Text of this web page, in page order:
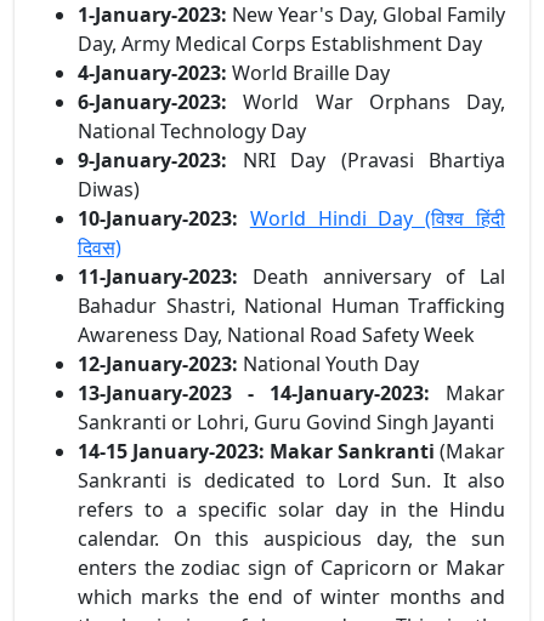
1-January-2023: New Year's Day, Global Family
Day, Army Medical Corps Establishment Day
4-January-2023: World Braille Day
6-January-2023: World War Orphans Day,
National Technology Day
9-January-2023: NRI Day (Pravasi Bhartiya
Diwas)
10-January-2023: World Hindi Day (विश्व हिंदी
दिवस)
11-January-2023: Death anniversary of Lal
Bahadur Shastri, National Human Trafficking
Awareness Day, National Road Safety Week
12-January-2023: National Youth Day
13-January-2023 - 14-January-2023: Makar
Sankranti or Lohri, Guru Govind Singh Jayanti
14-15 January-2023: Makar Sankranti (Makar
Sankranti is dedicated to Lord Sun. It also
refers to a specific solar day in the Hindu
calendar. On this auspicious day, the sun
enters the zodiac sign of Capricorn or Makar
which marks the end of winter months and